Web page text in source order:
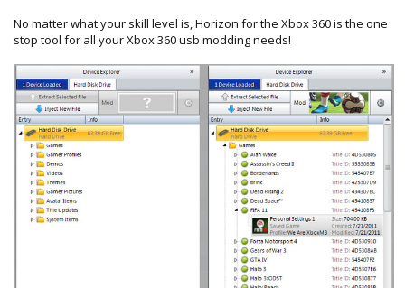
No matter what your skill level is, Horizon for the Xbox 360 is the one
stop tool for all your Xbox 360 usb modding needs!